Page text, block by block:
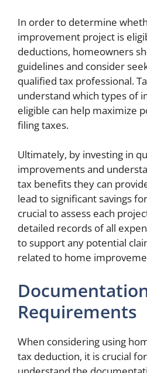
In order to determine
improvement project is
deductions, homeowners
guidelines and consider
qualified tax professional.
understand which types of
eligible can help maximize
filing taxes.
Ultimately, by investing in
improvements and
tax benefits they can
lead to significant savings
crucial to assess each
detailed records of all
to support any potential
related to home
Requirements
When considering using
tax deduction, it is crucial